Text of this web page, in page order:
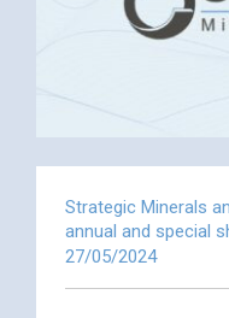
Strategic Minerals
annual and special
27/05/2024